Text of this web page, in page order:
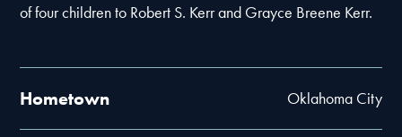
of four children to Robert S. Kerr and Grayce Breene Kerr.
Hometown Oklahoma City